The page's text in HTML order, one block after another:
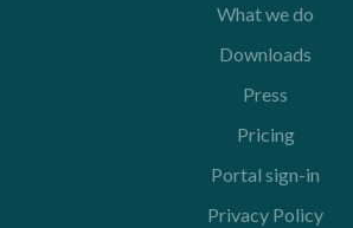
What we do
Downloads
Press
Pricing
Portal sign-in
Privacy Policy